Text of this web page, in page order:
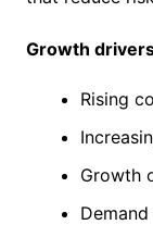
Growth
Rising
Growth